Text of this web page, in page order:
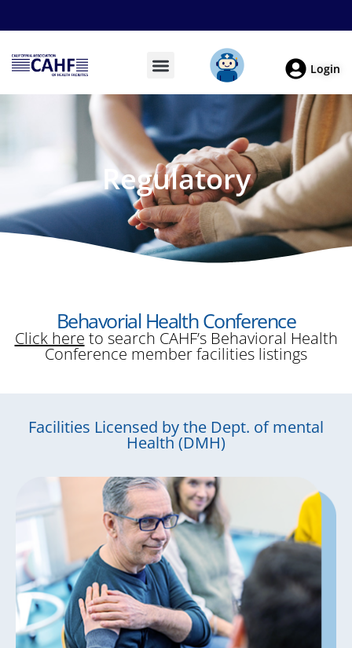
Login
Regulatory
Behavorial Health Conference
Click here to search CAHF’s Behavioral Health
Conference member facilities listings
Facilities Licensed by the Dept. of mental
Health (DMH)